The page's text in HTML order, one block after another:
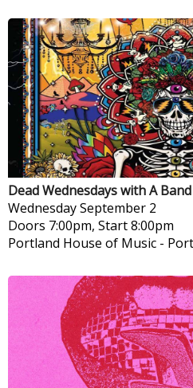
Dead Wednesdays with A
WednesdaySeptember 2
Doors 7:00pm, Start 8:00pm
Portland House of Music -